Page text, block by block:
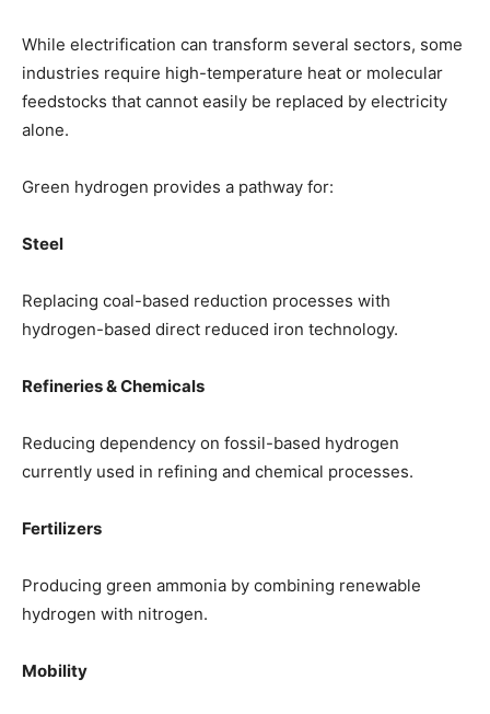
While electrification can transform several sectors, some
industries require high-temperature heat or molecular
feedstocks that cannot easily be replaced by electricity
alone.
Green hydrogen provides a pathway for:
Steel
Replacing coal-based reduction processes with
hydrogen-based direct reduced iron technology.
Refineries & Chemicals
Reducing dependency on fossil-based hydrogen
currently used in refining and chemical processes.
Fertilizers
Producing green ammonia by combining renewable
hydrogen with nitrogen.
Mobility